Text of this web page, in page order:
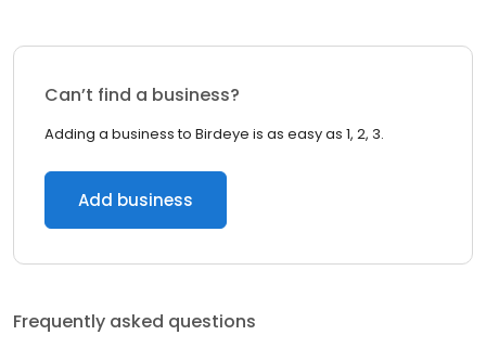
Can’t find a business?
Adding a business to Birdeye is as easy as 1, 2, 3.
Add business
Frequently asked questions